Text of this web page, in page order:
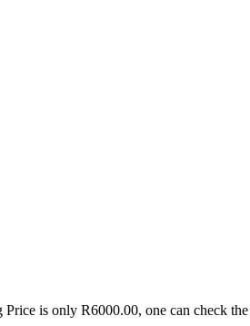
is only R6000.00, one can check